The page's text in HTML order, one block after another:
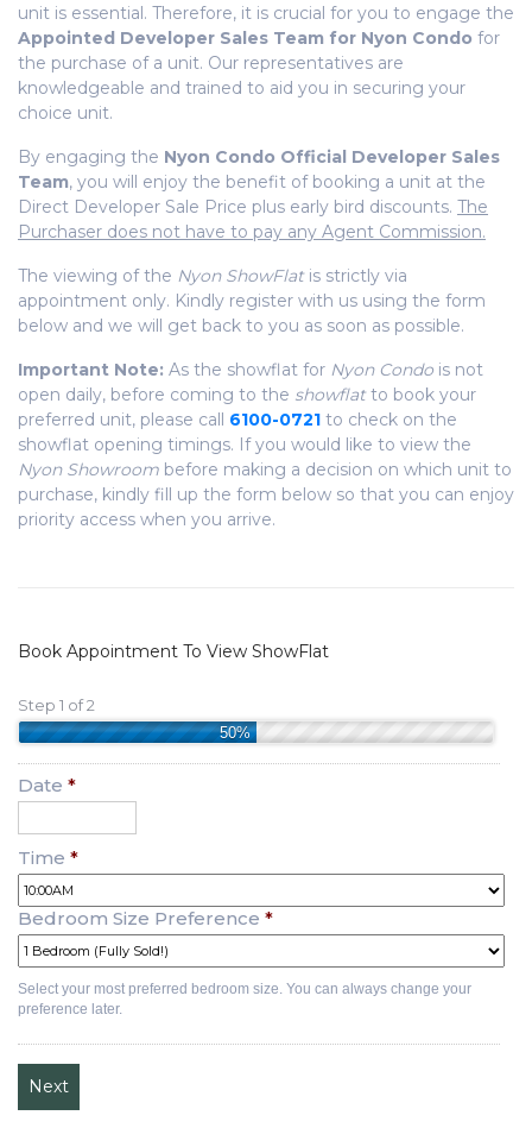
unit is essential. Therefore, it is crucial for you to engage the
Appointed Developer Sales Team for Nyon Condo for
the purchase of a unit. Our representatives are
knowledgeable and trained to aid you in securing your
choice unit.
By engaging the Nyon Condo Official Developer Sales
Team, you will enjoy the benefit of booking a unit at the
Direct Developer Sale Price plus early bird discounts. The
Purchaser does not have to pay any Agent Commission.
The viewing of the Nyon ShowFlatis strictly via
appointment only. Kindly register with us using the form
below and we will get back to you as soon as possible.
Important Note: As the showflat for Nyon Condo is not
open daily, before coming to the showflatto book your
preferred unit, please call 6100-0721 to check on the
showflat opening timings. If you would like to view the
Nyon Showroom before making a decision on which unit to
purchase, kindly fill up the form below so that you can enjoy
priority access when you arrive.
Book Appointment To View ShowFlat
Step 1 of 2
50%
Date *
Time *
Bedroom Size Preference *
Select your most preferred bedroom size. You can always change your
preference later.